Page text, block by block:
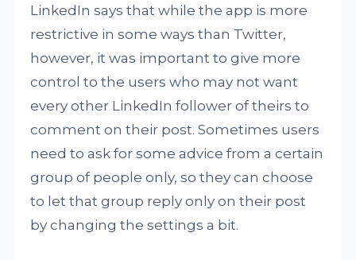
LinkedIn says that while the app is more
restrictive in some ways than Twitter,
however, it was important to give more
control to the users who may not want
every other LinkedIn follower of theirs to
comment on their post. Sometimes users
need to ask for some advice from a certain
group of people only, so they can choose
to let that group reply only on their post
by changing the settings a bit.